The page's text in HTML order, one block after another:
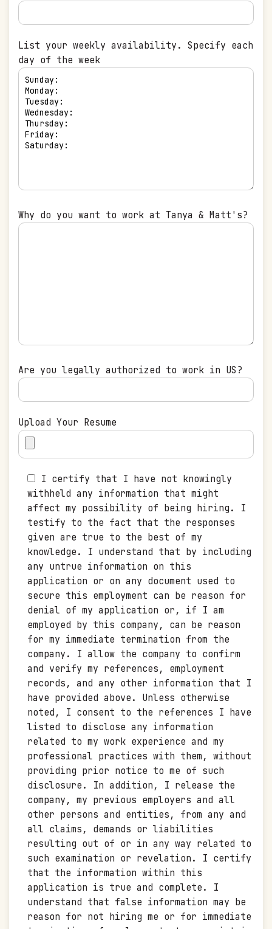
List your weekly availability. Specify each
day of the week
Why do you want to work at Tanya & Matt's?
Are you legally authorized to work in US?
Upload Your Resume
I certify that I have not knowingly
withheld any information that might
affect my possibility of being hiring. I
testify to the fact that the responses
given are true to the best of my
knowledge. I understand that by including
any untrue information on this
application or on any document used to
secure this employment can be reason for
denial of my application or, if I am
employed by this company, can be reason
for my immediate termination from the
company. I allow the company to confirm
and verify my references, employment
records, and any other information that I
have provided above. Unless otherwise
noted, I consent to the references I have
listed to disclose any information
related to my work experience and my
professional practices with them, without
providing prior notice to me of such
disclosure. In addition, I release the
company, my previous employers and all
other persons and entities, from any and
all claims, demands or liabilities
resulting out of or in any way related to
such examination or revelation. I certify
that the information within this
application is true and complete. I
understand that false information may be
reason for not hiring me or for immediate